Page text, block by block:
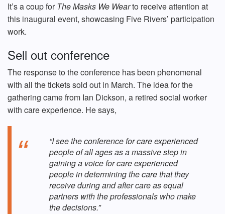
It’s a coup for The Masks We Wearto receive attention at
this inaugural event, showcasing Five Rivers’ participation
work.
Sell out conference
The response to the conference has been phenomenal
with all the tickets sold out in March. The idea for the
gathering came from Ian Dickson, a retired social worker
with care experience. He says,
“I see the conference for care experienced
people of all ages as a massive step in
gaining a voice for care experienced
people in determining the care that they
receive during and after care as equal
partners with the professionals who make
the decisions.”